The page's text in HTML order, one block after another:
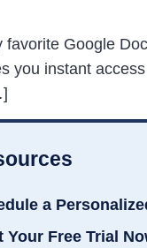
Google
instant
a
Your Free Trial